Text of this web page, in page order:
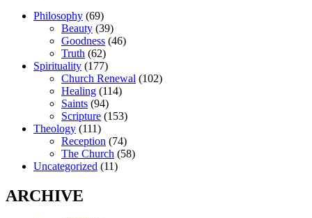
Philosophy (69)
Beauty (39)
Goodness (46)
Truth (62)
Spirituality (177)
Church Renewal (102)
Healing (114)
Saints (94)
Scripture (153)
Theology (111)
Reception (74)
The Church (58)
Uncategorized (11)
ARCHIVE